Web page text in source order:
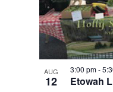
AUG
12 Etowah
3:00 pm-